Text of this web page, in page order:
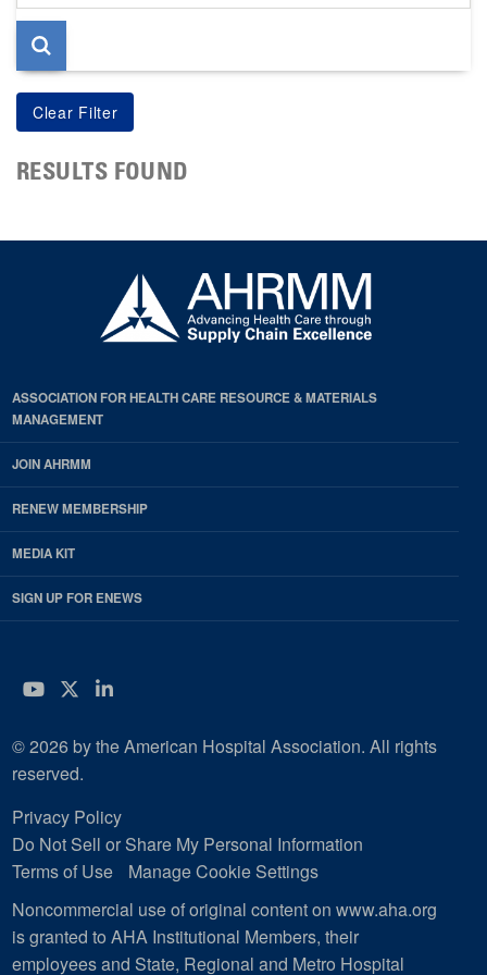
page
RESULTS FOUND
ASSOCIATION FOR HEALTH CARE RESOURCE & MATERIALS
MANAGEMENT
JOIN AHRMM
RENEW MEMBERSHIP
MEDIA KIT
SIGN UP FOR ENEWS
YouTube
Twitter
LinkedIn
© 2026 by the American Hospital Association. All rights
reserved.
Privacy Policy
Do Not Sell or Share My Personal Information
Terms of Use
Manage Cookie Settings
Noncommercial use of original content on www.aha.org
is granted to AHA Institutional Members, their
employees and State, Regional and Metro Hospital